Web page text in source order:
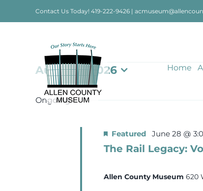
Contact Us Today! 419-222-9426 |
Home
Events
for
August
August 1, 2026
Select
date.
Ongoing
The Rail Legacy:
Featured June 28 @
Allen County Museum 620